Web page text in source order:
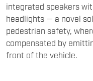
integrated speakers
headlights — a novel
pedestrian safety,
compensated by
front of the vehicle.